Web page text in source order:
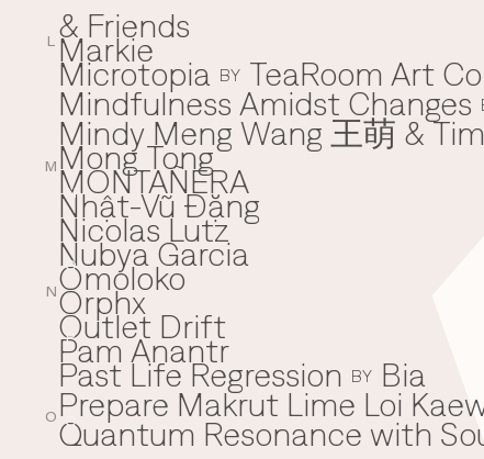
L
M
N
O
& Friends
Markie
Microtopia BY TeaRoom Art
Mindfulness Amidst Changes
Mindy Meng Wang 王萌 &
Mong Tong
MONTAÑERA
N
Nhật-Vũ Đặng
Nicolas Lutz
Nubya Garcia
O
Omoloko
Orphx
Outlet Drift
P
Pam Anantr
Past Life Regression BY Bia
Prepare Makrut Lime Loi
Q
Quantum Resonance with